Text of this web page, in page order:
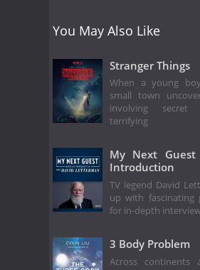
You May Also Like
Stranger Things
When a young
small town
involving secret
terrifying
My Next
Introduction
TV legend David
up with fascinating
for in-depth
3 Body Problem
Across continents